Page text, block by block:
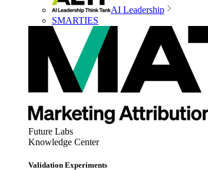
AI Leadership
SMARTIES
Future Labs
Knowledge Center
Validation Experiments